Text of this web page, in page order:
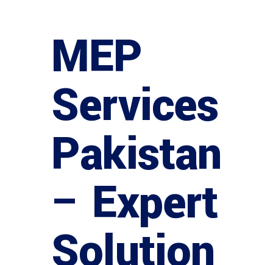
MEP
Services
Pakistan
– Expert
Solution